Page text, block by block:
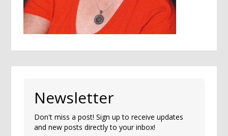
Newsletter
Don't miss a post! Sign up to receive updates
and new posts directly to your inbox!